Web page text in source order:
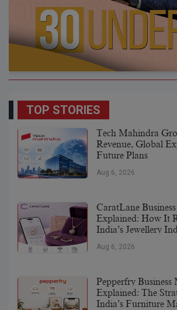
TOP STORIES
Tech Mahindra
Revenue, Global
Future Plans
Aug 6, 2026
CaratLane
Explained: How It
India’s Jewellery
Aug 6, 2026
Pepperfry Business
Explained: The
India’s Furniture